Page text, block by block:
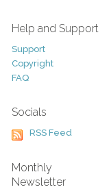
Help and Support
Support
Copyright
FAQ
Socials
RSS Feed
Monthly
Newsletter